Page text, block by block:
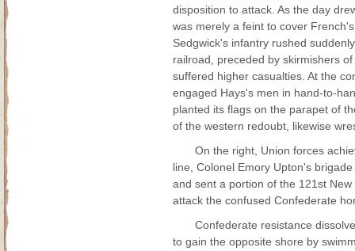
disposition to attack. As the day
was merely a feint to cover
Sedgwick's infantry rushed
railroad, preceded by skirmishers
suffered higher casualties. At the
engaged Hays's men in hand-to-
planted its flags on the parapet of
of the western redoubt, likewise
On the right, Union forces
line, Colonel Emory Upton's
and sent a portion of the 121st
attack the confused Confederate
Confederate resistance
to gain the opposite shore by